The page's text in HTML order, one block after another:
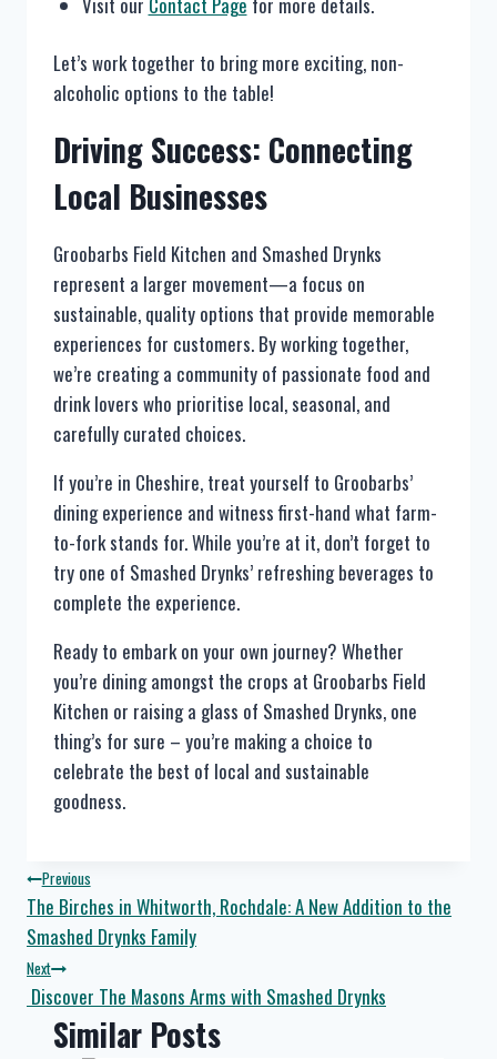
Let’s work together to bring more exciting, non-
alcoholic options to the table!
Driving Success: Connecting
Local Businesses
Groobarbs Field Kitchen and Smashed Drynks
represent a larger movement—a focus on
sustainable, quality options that provide memorable
experiences for customers. By working together,
we’re creating a community of passionate food and
drink lovers who prioritise local, seasonal, and
carefully curated choices.
If you’re in Cheshire, treat yourself to Groobarbs’
dining experience and witness first-hand what farm-
to-fork stands for. While you’re at it, don’t forget to
try one of Smashed Drynks’ refreshing beverages to
complete the experience.
Ready to embark on your own journey? Whether
you’re dining amongst the crops at Groobarbs Field
Kitchen or raising a glass of Smashed Drynks, one
thing’s for sure – you’re making a choice to
celebrate the best of local and sustainable
goodness.
Post
navigation
Previous
The Birches in Whitworth, Rochdale: A New Addition to the
Smashed Drynks Family
Next
Discover The Masons Arms with Smashed Drynks
Similar Posts